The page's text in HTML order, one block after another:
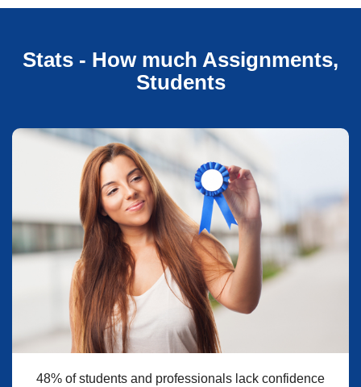
Stats - How much Assignments,
Students
48% of students and professionals lack confidence